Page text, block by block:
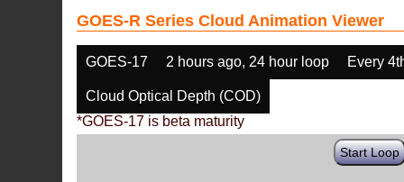
GOES-R Series Cloud Animation Viewer
GOES-17 2 hours ago, 24 hour loop Every
Cloud Optical Depth (COD)
*GOES-17 is beta maturity
Start Loop